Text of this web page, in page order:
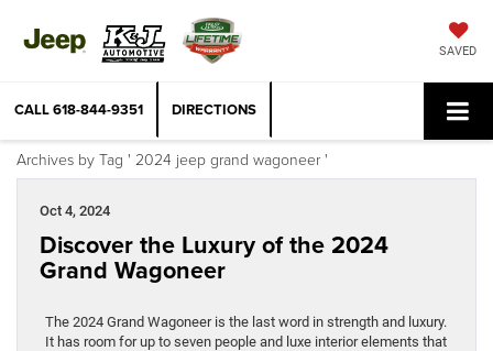
SAVED
CALL618-844-9351 DIRECTIONS
Archives by Tag ' 2024 jeep grand wagoneer '
Oct 4, 2024
Discover the Luxury of the 2024
Grand Wagoneer
The 2024 Grand Wagoneer is the last word in strength and luxury.
It has room for up to seven people and luxe interior elements that